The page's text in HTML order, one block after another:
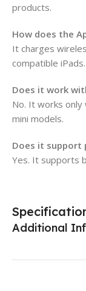
products.
How does the
It charges
compatible iPads.
Does it work
No. It works only
mini models.
Does it support
Yes. It supports
Additional